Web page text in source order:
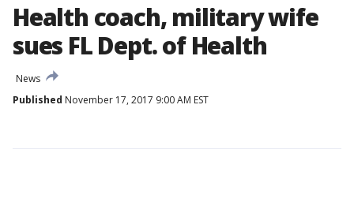
Health coach, military wife
sues FL Dept. of Health
News
Published November 17, 2017 9:00 AM EST